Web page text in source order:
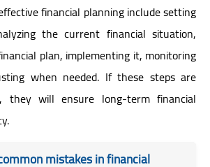
financial planning include setting
the current financial situation,
plan, implementing it, monitoring
when needed. If these steps are
they will ensure long-term financial
mistakes in financial